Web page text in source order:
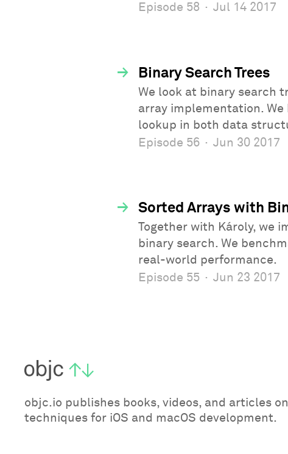
Episode 58 · Jul 14 2017
→ Binary Search Trees
We look at binary search
array implementation.
lookup in both data
Episode 56 · Jun 30 2017
→ Sorted Arrays with
Together with Károly, we
binary search. We
real-world performance.
Episode 55 · Jun 23 2017
objc.io publishes books, videos, and articles
techniques for iOS and macOS development.